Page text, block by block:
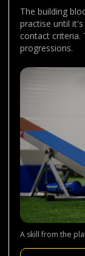
The building
practise until
contact criteria.
progressions.
A skill from the